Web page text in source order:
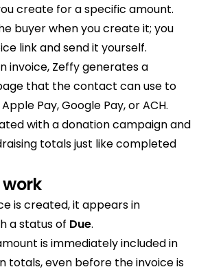
create for a specific amount.
buyer when you create it; you
link and send it yourself.
invoice, Zeffy generates a
that the contact can use to
Pay, Google Pay, or ACH.
with a donation campaign and
totals just like completed
work
is created, it appears in
a status of Due.
is immediately included in
totals, even before the invoice is